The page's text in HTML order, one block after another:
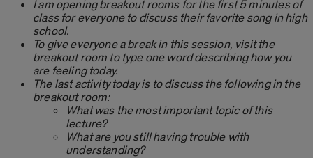
I am opening breakout rooms for the first 5 minutes of
class for everyone to discuss their favorite song in high
school.
To give everyone a break in this session, visit the
breakout room to type one word describing how you
are feeling today.
The last activity today is to discuss the following in the
breakout room:
What was the most important topic of this
lecture?
What are you still having trouble with
understanding?